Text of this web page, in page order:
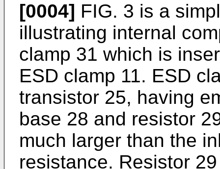
[0004] FIG. 3 is a
illustrating internal
clamp 31 which is
ESD clamp 11. ESD
transistor 25, having
base 28 and resistor
much larger than the
resistance. Resistor